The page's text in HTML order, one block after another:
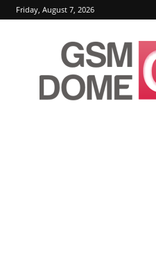
Friday, August 7, 2026
GSMDome.com